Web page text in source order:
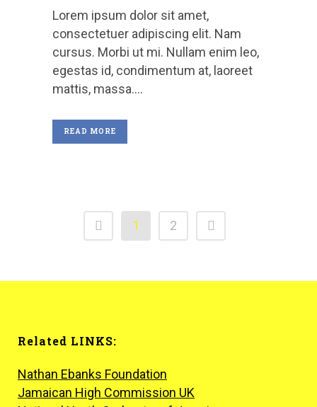
Lorem ipsum dolor sit amet,
consectetuer adipiscing elit. Nam
cursus. Morbi ut mi. Nullam enim leo,
egestas id, condimentum at, laoreet
mattis, massa....
READ MORE
1 2
Related LINKS:
Nathan Ebanks Foundation
Jamaican High Commission UK